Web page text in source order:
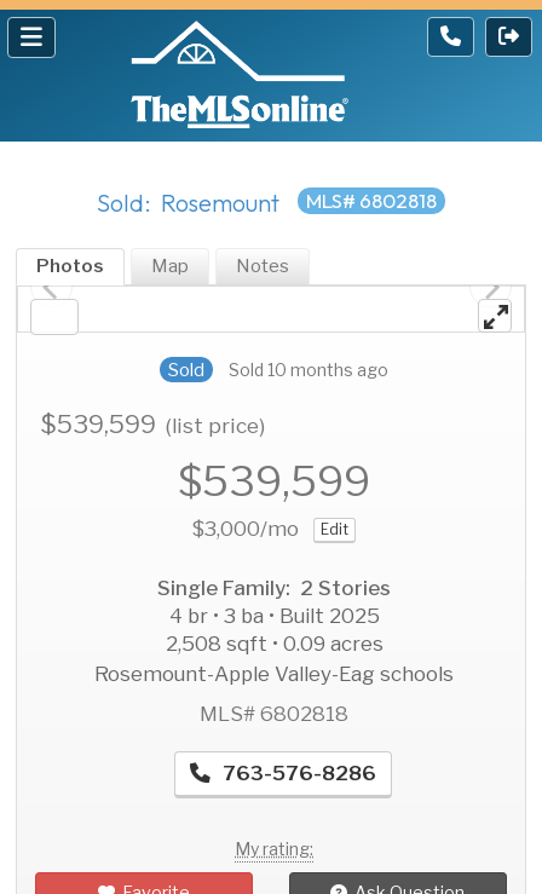
Sold: Rosemount MLS# 6802818
Photos Map Notes
Sold Sold 10 months ago
$539,599(list price)
$539,599
$3,000/mo Edit
Single Family: 2 Stories
4 br • 3 ba • Built 2025
2,508 sqft • 0.09 acres
Rosemount-Apple Valley-Eag schools
MLS# 6802818
763-576-8286
My rating: